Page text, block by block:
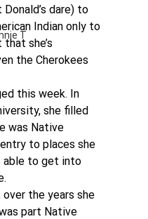
T
dare) to
Indian only to
she’s
the Cherokees
this week. In
she filled
was Native
to places she
able to get into
the years she
part Native